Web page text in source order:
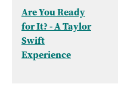
Are You Ready
for It? - A Taylor
Swift
Experience